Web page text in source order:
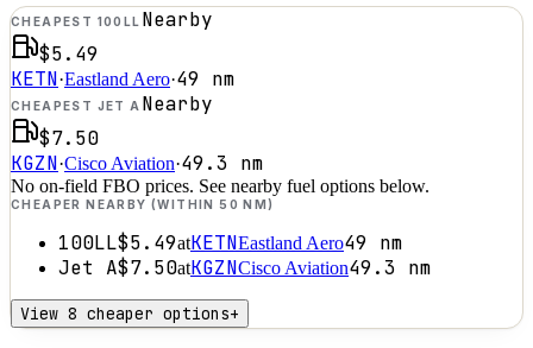
CHEAPEST 100LL Nearby
$5.49
KETN·Eastland Aero·49 nm
CHEAPEST JET A Nearby
$7.50
KGZN·Cisco Aviation·49.3 nm
No on-field FBO prices. See nearby fuel options below.
CHEAPER NEARBY (WITHIN 50 NM)
100LL$5.49atKETNEastland Aero49 nm
Jet A$7.50atKGZNCisco Aviation49.3 nm
View 8 cheaper options+